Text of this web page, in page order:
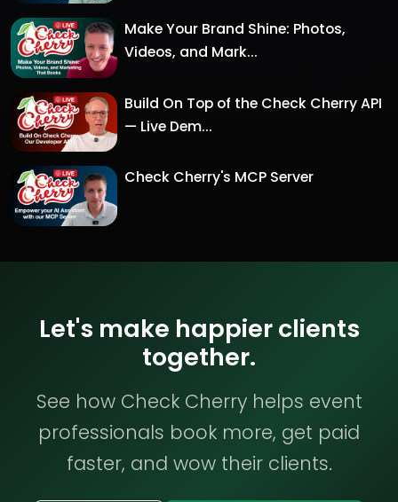
Make Your Brand Shine: Photos,
Videos, and Mark...
Build On Top of the Check Cherry API
— Live Dem...
Check Cherry's MCP Server
Let's make happier clients
together.
See how Check Cherry helps event
professionals book more, get paid
faster, and wow their clients.